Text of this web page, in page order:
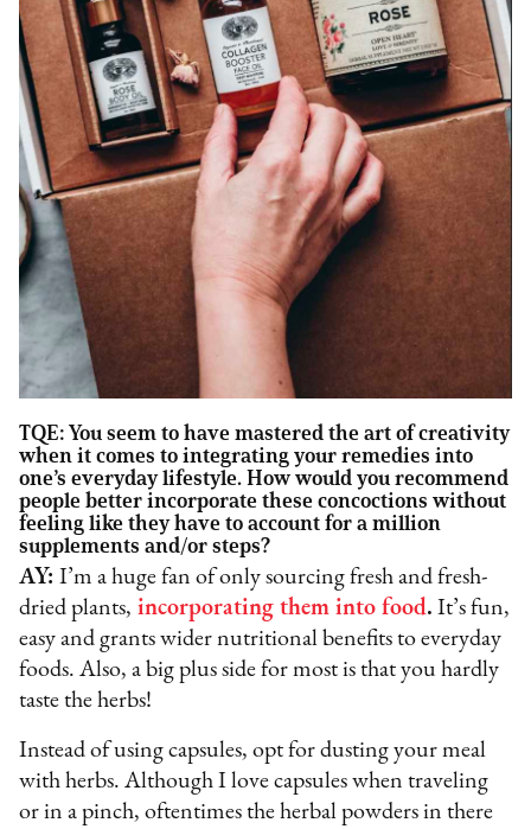
TQE: You seem to have mastered the art of creativity
when it comes to integrating your remedies into
one’s everyday lifestyle.How would you recommend
people better incorporate these concoctions without
feeling like they have to account for a million
supplements and/or steps?
AY:I’m a huge fan of only sourcing fresh and fresh-
dried plants, incorporating them into food. It’s fun,
easy and grants wider nutritional benefits to everyday
foods. Also, a big plus side for most is that you hardly
taste the herbs!
Instead of using capsules, opt for dusting your meal
with herbs. Although I love capsules when traveling
or in a pinch, oftentimes the herbal powders in there